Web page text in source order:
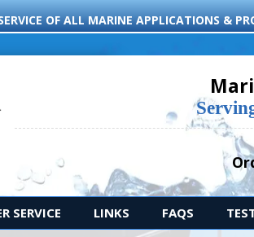
OF ALL MARINE APPLICATIONS &
SERVICE LINKS FAQS